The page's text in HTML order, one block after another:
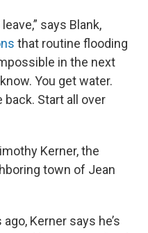
says Blank,
that routine flooding
in the next
You get water.
Start all over
Kerner, the
town of Jean
Kerner says he’s